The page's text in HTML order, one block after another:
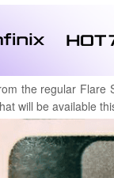
the regular Flare
will be available